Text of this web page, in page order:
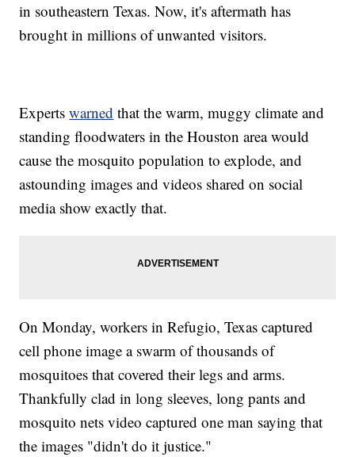
in southeastern Texas. Now, it's aftermath has
brought in millions of unwanted visitors.
Expertswarned that the warm, muggy climate and
standing floodwaters in the Houston area would
cause the mosquito population to explode, and
astounding images and videos shared on social
media show exactly that.
On Monday, workers in Refugio, Texas captured
cell phone image a swarm of thousands of
mosquitoes that covered their legs and arms.
Thankfully clad in long sleeves, long pants and
mosquito nets video captured one man saying that
the images "didn't do it justice."